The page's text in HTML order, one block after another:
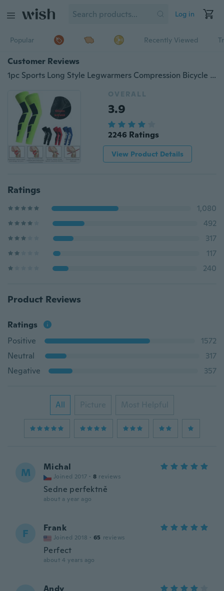
Log in
Popular Recently Viewed
Customer Reviews
1pc Sports Long Style Legwarmers Compression Bicycle Basketball Sports Leg Sleeves Knee Sports Safety Protector
OVERALL
3.9
2246 Ratings
View Product Details
Ratings
1,080
492
317
117
240
Product Reviews
Ratings
Positive
1572
Neutral
317
Negative
357
All Picture Most Helpful
M Michal
Joined 2017 · 8 reviews
Sedne perfektně
about a year ago
F Frank
Joined 2018 · 65 reviews
Perfect
about 4 years ago
Andy